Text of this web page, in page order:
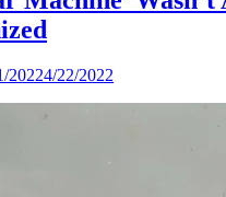
20224/22/2022